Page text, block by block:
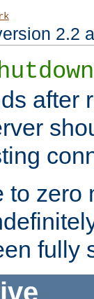
2.2
after
to zero
fully